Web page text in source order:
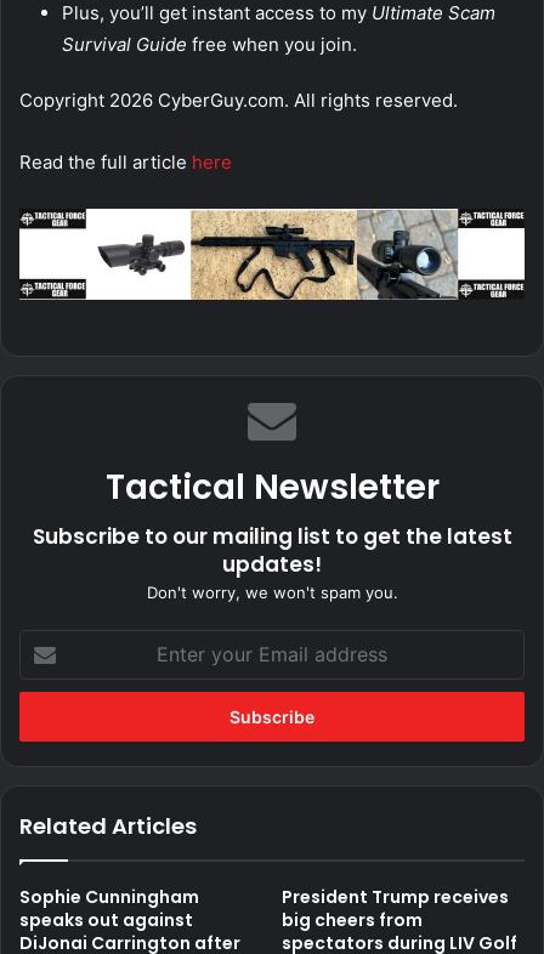
Plus, you’ll get instant access to my Ultimate Scam
Survival Guide free when you join.
Copyright 2026 CyberGuy.com. All rights reserved.
Read the full article here
Tactical Newsletter
Subscribe to our mailing list to get the latest
updates!
Don't worry, we won't spam you.
your
Email
Related Articles
Sophie Cunningham
speaks out against
DiJonai Carrington after
President Trump receives
big cheers from
spectators during LIV Golf